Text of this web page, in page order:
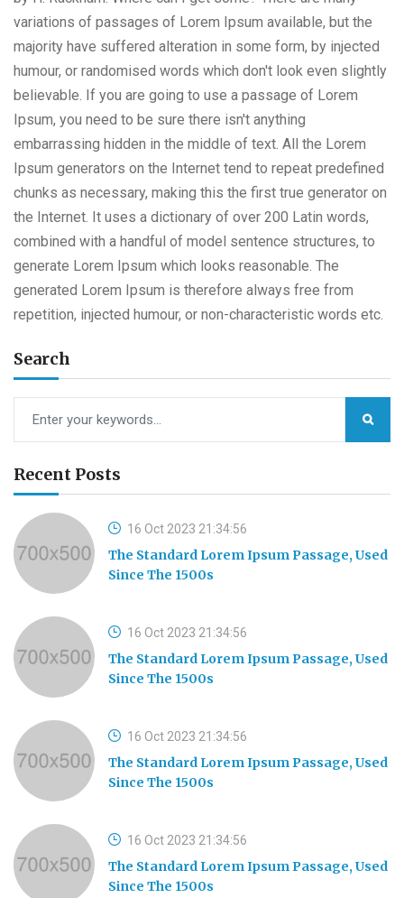
variations of passages of Lorem Ipsum available, but the
majority have suffered alteration in some form, by injected
humour, or randomised words which don't look even slightly
believable. If you are going to use a passage of Lorem
Ipsum, you need to be sure there isn't anything
embarrassing hidden in the middle of text. All the Lorem
Ipsum generators on the Internet tend to repeat predefined
chunks as necessary, making this the first true generator on
the Internet. It uses a dictionary of over 200 Latin words,
combined with a handful of model sentence structures, to
generate Lorem Ipsum which looks reasonable. The
generated Lorem Ipsum is therefore always free from
repetition, injected humour, or non-characteristic words etc.
Search
Recent Posts
16 Oct 2023 21:34:56
The Standard Lorem Ipsum Passage, Used
Since The 1500s
16 Oct 2023 21:34:56
The Standard Lorem Ipsum Passage, Used
Since The 1500s
16 Oct 2023 21:34:56
The Standard Lorem Ipsum Passage, Used
Since The 1500s
16 Oct 2023 21:34:56
The Standard Lorem Ipsum Passage, Used
Since The 1500s